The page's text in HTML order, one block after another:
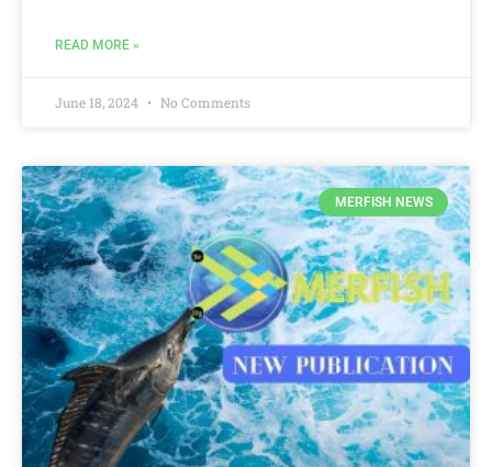
READ MORE »
June 18, 2024 No Comments
MERFISH NEWS